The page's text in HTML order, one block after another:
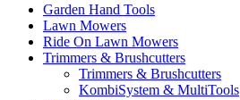
Garden Hand Tools
Lawn Mowers
Ride On Lawn Mowers
Trimmers & Brushcutters
Trimmers & Brushcutters
KombiSystem & MultiTools